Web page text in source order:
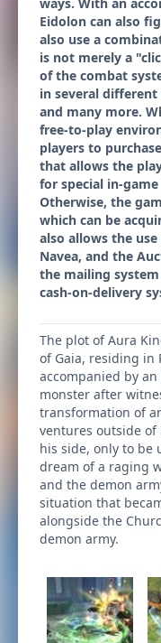
Eidolon can also
also use a
is not merely a
of the combat
in several
and many more.
free-to-play
players to
that allows the
for special in-
Otherwise, the
which can be
also allows the
Navea, and the
the mailing
cash-on-delivery
The plot of Aura
of Gaia, residing in
accompanied by
monster after
transformation of
ventures outside of
his side, only to be
dream of a raging
and the demon
situation that
alongside the
demon army.